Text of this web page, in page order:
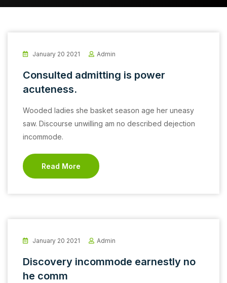
January 20 2021 Admin
Consulted admitting is power
acuteness.
Wooded ladies she basket season age her uneasy
saw. Discourse unwilling am no described dejection
incommode.
Read More
January 20 2021 Admin
Discovery incommode earnestly no
he comm